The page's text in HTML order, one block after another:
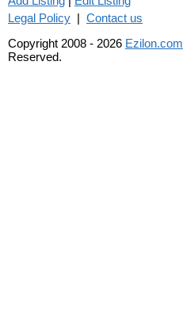
Legal Policy | Contact us
Copyright 2008 - 2026 Ezilon.com
Reserved.